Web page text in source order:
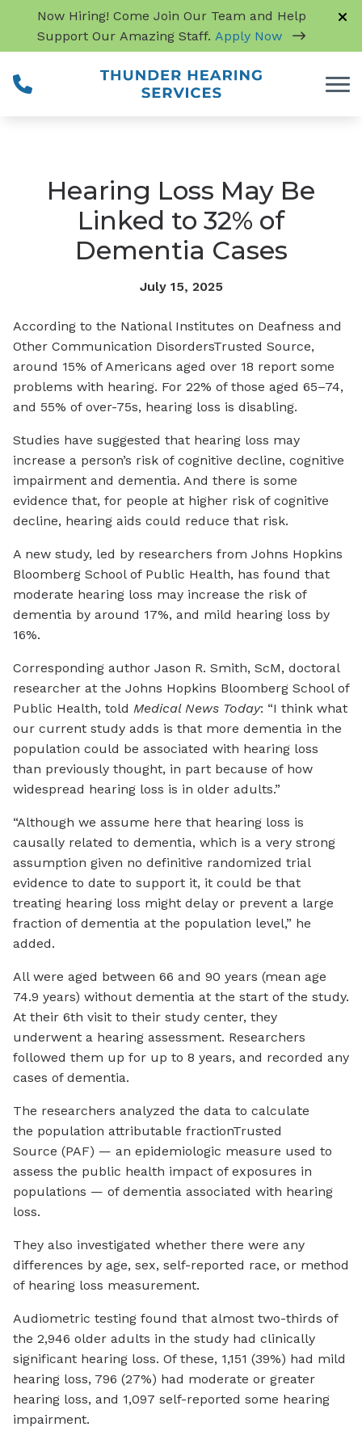
Skip to Content
Now Hiring! Come Join Our Team and Help
Support Our Amazing Staff.Apply Now
Hearing Loss May Be
Linked to 32% of
Dementia Cases
July 15, 2025
According to the National Institutes on Deafness and
Other Communication DisordersTrusted Source,
around 15% of Americans aged over 18 report some
problems with hearing. For 22% of those aged 65–74,
and 55% of over-75s, hearing loss is disabling.
Studies have suggested that hearing loss may
increase a person’s risk of cognitive decline, cognitive
impairment and dementia. And there is some
evidence that, for people at higher risk of cognitive
decline, hearing aids could reduce that risk.
A new study, led by researchers from Johns Hopkins
Bloomberg School of Public Health, has found that
moderate hearing loss may increase the risk of
dementia by around 17%, and mild hearing loss by
16%.
Corresponding author Jason R. Smith, ScM, doctoral
researcher at the Johns Hopkins Bloomberg School of
Public Health, told Medical News Today: “I think what
our current study adds is that more dementia in the
population could be associated with hearing loss
than previously thought, in part because of how
widespread hearing loss is in older adults.”
“Although we assume here that hearing loss is
causally related to dementia, which is a very strong
assumption given no definitive randomized trial
evidence to date to support it, it could be that
treating hearing loss might delay or prevent a large
fraction of dementia at the population level,” he
added.
All were aged between 66 and 90 years (mean age
74.9 years) without dementia at the start of the study.
At their 6th visit to their study center, they
underwent a hearing assessment. Researchers
followed them up for up to 8 years, and recorded any
cases of dementia.
The researchers analyzed the data to calculate
the population attributable fractionTrusted
Source (PAF) — an epidemiologic measure used to
assess the public health impact of exposures in
populations — of dementia associated with hearing
loss.
They also investigated whether there were any
differences by age, sex, self-reported race, or method
of hearing loss measurement.
Audiometric testing found that almost two-thirds of
the 2,946 older adults in the study had clinically
significant hearing loss. Of these, 1,151 (39%) had mild
hearing loss, 796 (27%) had moderate or greater
hearing loss, and 1,097 self-reported some hearing
impairment.